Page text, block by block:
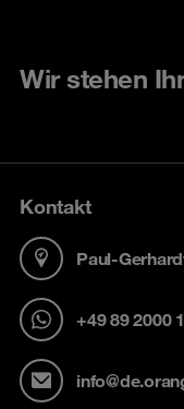
Wir stehen
Kontakt
Paul-
+49 89 2000